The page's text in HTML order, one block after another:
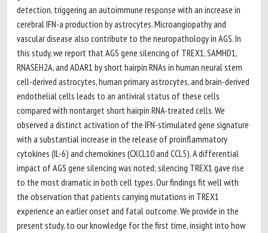
detection, triggering an autoimmune response with an increase in
cerebral IFN-a production by astrocytes. Microangiopathy and
vascular disease also contribute to the neuropathology in AGS. In
this study, we report that AGS gene silencing of TREX1, SAMHD1,
RNASEH2A, and ADAR1 by short hairpin RNAs in human neural stem
cell-derived astrocytes, human primary astrocytes, and brain-derived
endothelial cells leads to an antiviral status of these cells
compared with nontarget short hairpin RNA-treated cells. We
observed a distinct activation of the IFN-stimulated gene signature
with a substantial increase in the release of proinflammatory
cytokines (IL-6) and chemokines (CXCL10 and CCL5). A differential
impact of AGS gene silencing was noted; silencing TREX1 gave rise
to the most dramatic in both cell types. Our findings fit well with
the observation that patients carrying mutations in TREX1
experience an earlier onset and fatal outcome. We provide in the
present study, to our knowledge for the first time, insight into how